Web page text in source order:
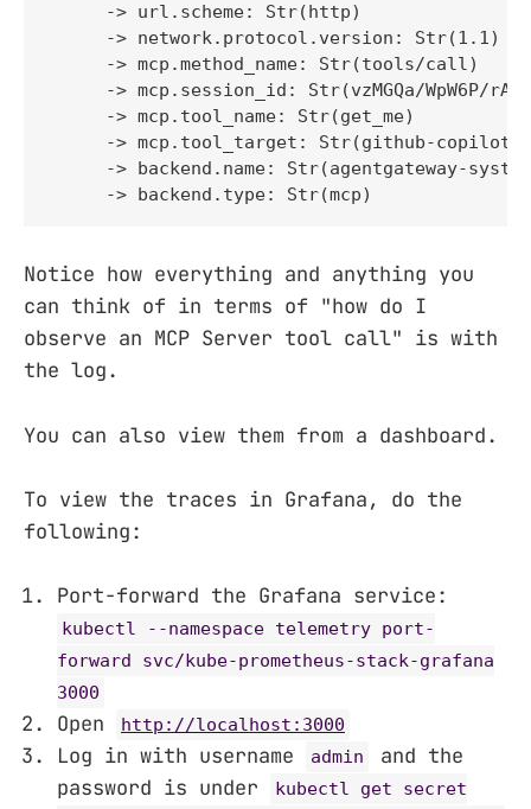
     -> url.scheme: Str(http)
     -> network.protocol.version: Str(1.1)
     -> mcp.method_name: Str(tools/call)
-> mcp.session_id: Str(vzMGQa/WpW6P/
     -> mcp.tool_name: Str(get_me)
     -> mcp.tool_target: Str(github-copilot)
-> backend.name: Str(agentgateway-
     -> backend.type: Str(mcp)
Notice how everything and anything you
can think of in terms of "how do I
observe an MCP Server tool call" is with
the log.
You can also view them from a dashboard.
To view the traces in Grafana, do the
following:
Port-forward the Grafana service:
kubectl --namespace telemetry port-
forward svc/kube-prometheus-stack-grafana
3000
Open http://localhost:3000
Log in with username admin
and the
password is under
kubectl get secret